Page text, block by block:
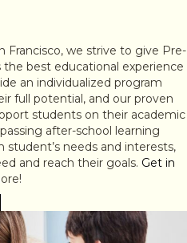
Francisco, we strive to give Pre-
best educational experience
an individualized program
full potential, and our proven
students on their academic
after-school learning
needs and interests,
and reach their goals. Get in